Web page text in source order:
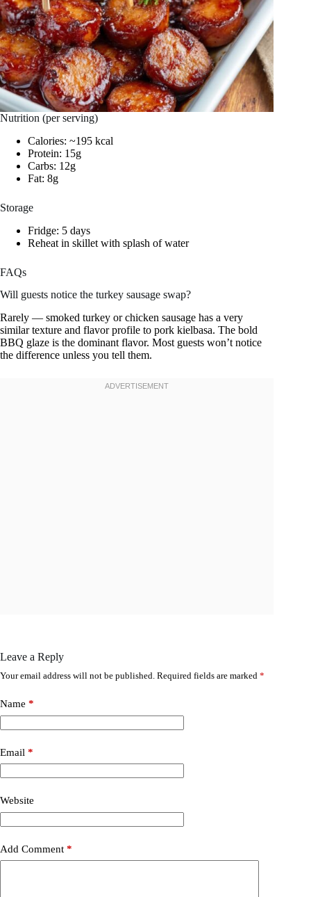
Nutrition (per serving)
Calories: ~195 kcal
Protein: 15g
Carbs: 12g
Fat: 8g
Storage
Fridge: 5 days
Reheat in skillet with splash of water
FAQs
Will guests notice the turkey sausage swap?
Rarely — smoked turkey or chicken sausage has a very
similar texture and flavor profile to pork kielbasa. The bold
BBQ glaze is the dominant flavor. Most guests won’t notice
the difference unless you tell them.
Leave a Reply
Your email address will not be published. Required fields are marked *
Name *
Email *
Website
Add Comment *